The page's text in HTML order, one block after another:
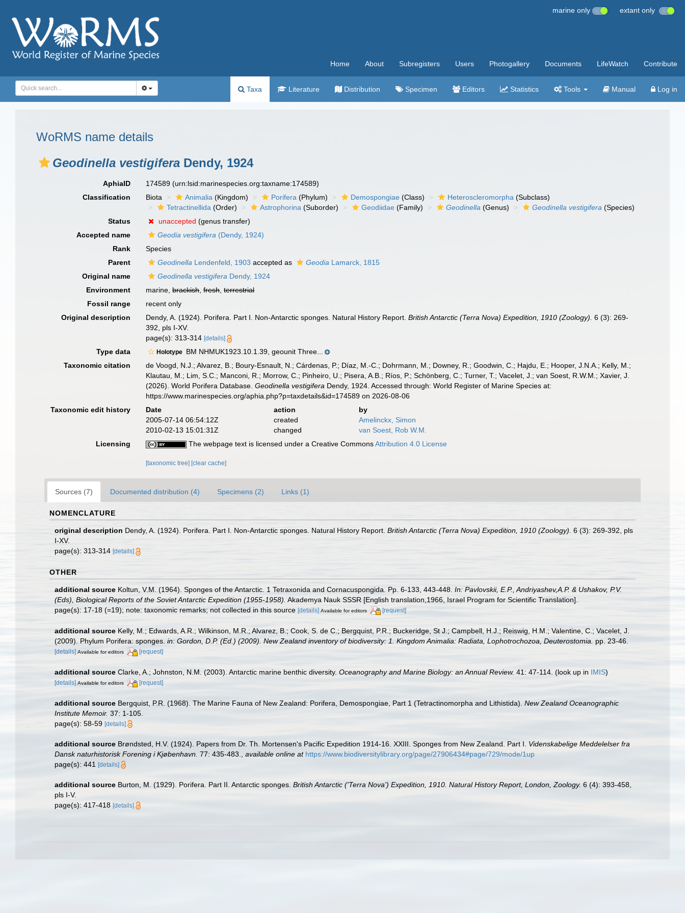
marine only extant only
Home About Subregisters Users Photogallery Documents LifeWatch Contribute
Taxa Literature Distribution Specimen Editors Statistics Tools Manual Log in
WoRMS name details
Geodinella vestigifera Dendy, 1924
AphiaID 174589(urn:lsid:marinespecies.org:taxname:174589)
Classification
Biota Animalia (Kingdom) Porifera (Phylum) Demospongiae (Class) Heteroscleromorpha (Subclass)
Tetractinellida (Order) Astrophorina (Suborder) Geodiidae (Family) Geodinella (Genus) Geodinella vestigifera (Species)
Status
unaccepted (genus transfer)
Accepted name
Geodia vestigifera (Dendy, 1924)
Rank
Species
Parent
Geodinella Lendenfeld, 1903 accepted as Geodia Lamarck, 1815
Original name
Geodinella vestigifera Dendy, 1924
Environment
marine,brackish,fresh,terrestrial
Fossil range
recent only
Original description
Dendy, A. (1924). Porifera. Part I. Non-Antarctic sponges. Natural History Report.British Antarctic (Terra Nova) Expedition, 1910 (Zoology). 6 (3): 269-
392, pls I-XV.
page(s): 313-314[details]
Type data Holotype BM NHMUK1923.10.1.39, geounit Three...
Taxonomic citation
de Voogd, N.J.; Alvarez, B.; Boury-Esnault, N.; Cárdenas, P.; Díaz, M.-C.; Dohrmann, M.; Downey, R.; Goodwin, C.; Hajdu, E.; Hooper, J.N.A.; Kelly, M.;
Klautau, M.; Lim, S.C.; Manconi, R.; Morrow, C.; Pinheiro, U.; Pisera, A.B.; Ríos, P.; Schönberg, C.; Turner, T.; Vacelet, J.; van Soest, R.W.M.; Xavier, J.
(2026). World Porifera Database.Geodinella vestigifera Dendy, 1924. Accessed through: World Register of Marine Species at:
https://www.marinespecies.org/aphia.php?p=taxdetails&id=174589 on 2026-08-06
Taxonomic edit history
Date action
by
2005-07-14 06:54:12Z
created
Amelinckx, Simon
2010-02-13 15:01:31Z
changed
van Soest, Rob W.M.
Licensing
The webpage text is licensed under a Creative CommonsAttribution 4.0 License
[taxonomic tree] [clear cache]
Sources (7) Documented distribution (4) Specimens (2) Links (1)
NOMENCLATURE
original description Dendy, A. (1924). Porifera. Part I. Non-Antarctic sponges. Natural History Report. British Antarctic (Terra Nova) Expedition, 1910 (Zoology). 6 (3): 269-392, pls
I-XV.
page(s): 313-314 [details]
OTHER
additional source Koltun, V.M. (1964). Sponges of the Antarctic. 1 Tetraxonida and Cornacuspongida. Pp. 6-133, 443-448. In: Pavlovskii, E.P., Andriyashev,A.P. & Ushakov, P.V.
(Eds), Biological Reports of the Soviet Antarctic Expedition (1955-1958). Akademya Nauk SSSR [English translation,1966, Israel Program for Scientific Translation].
page(s): 17-18 (=19); note: taxonomic remarks; not collected in this source [details] Available for editors [request]
additional source Kelly, M.; Edwards, A.R.; Wilkinson, M.R.; Alvarez, B.; Cook, S. de C.; Bergquist, P.R.; Buckeridge, St J.; Campbell, H.J.; Reiswig, H.M.; Valentine, C.; Vacelet, J.
(2009). Phylum Porifera: sponges. in: Gordon, D.P. (Ed.) (2009). New Zealand inventory of biodiversity: 1. Kingdom Animalia: Radiata, Lophotrochozoa, Deuterostomia. pp. 23-46.
[details] Available for editors [request]
additional source Clarke, A.; Johnston, N.M. (2003). Antarctic marine benthic diversity. Oceanography and Marine Biology: an Annual Review. 41: 47-114. (look up in IMIS)
[details] Available for editors [request]
additional source Bergquist, P.R. (1968). The Marine Fauna of New Zealand: Porifera, Demospongiae, Part 1 (Tetractinomorpha and Lithistida). New Zealand Oceanographic
Institute Memoir. 37: 1-105.
page(s): 58-59 [details]
additional source Brøndsted, H.V. (1924). Papers from Dr. Th. Mortensen's Pacific Expedition 1914-16. XXIII. Sponges from New Zealand. Part I. Videnskabelige Meddelelser fra
Dansk naturhistorisk Forening i Kjøbenhavn. 77: 435-483. available online at https://www.biodiversitylibrary.org/page/27906434#page/729/mode/1up
page(s): 441 [details]
additional source Burton, M. (1929). Porifera. Part II. Antarctic sponges. British Antarctic ('Terra Nova') Expedition, 1910. Natural History Report, London, Zoology. 6 (4): 393-458,
pls I-V.
page(s): 417-418 [details]